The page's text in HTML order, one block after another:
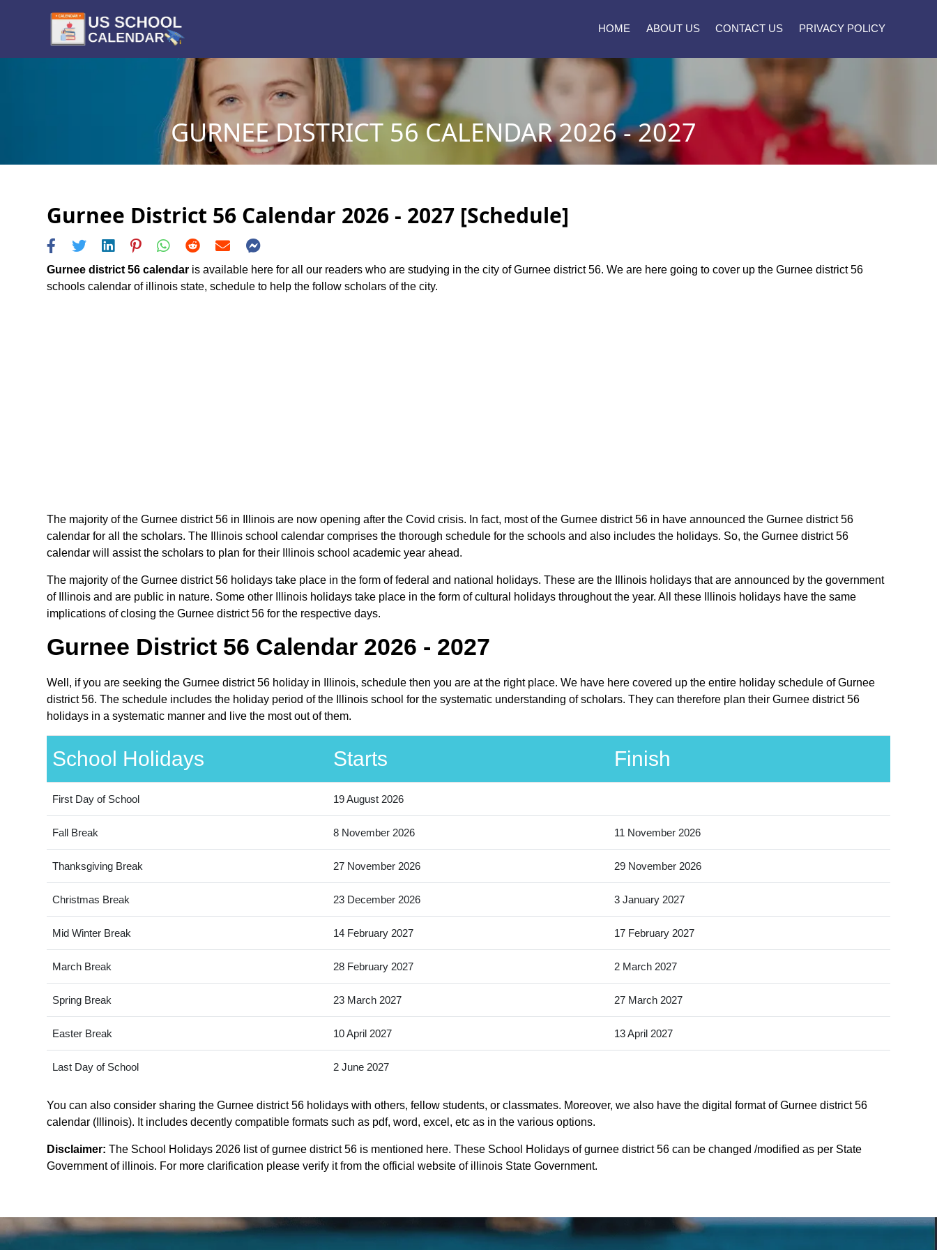
HOME ABOUT US CONTACT US PRIVACY POLICY
GURNEE DISTRICT 56 CALENDAR 2026 - 2027
Gurnee District 56 Calendar 2026 - 2027 [Schedule]
Gurnee district 56 calendar is available here for all our readers who are studying in the city of Gurnee district 56. We are here going to cover up the Gurnee district 56
schools calendar of illinois state, schedule to help the follow scholars of the city.
The majority of the Gurnee district 56 in Illinois are now opening after the Covid crisis. In fact, most of the Gurnee district 56 in have announced the Gurnee district 56
calendar for all the scholars. The Illinois school calendar comprises the thorough schedule for the schools and also includes the holidays. So, the Gurnee district 56
calendar will assist the scholars to plan for their Illinois school academic year ahead.
The majority of the Gurnee district 56 holidays take place in the form of federal and national holidays. These are the Illinois holidays that are announced by the government
of Illinois and are public in nature. Some other Illinois holidays take place in the form of cultural holidays throughout the year. All these Illinois holidays have the same
implications of closing the Gurnee district 56 for the respective days.
Gurnee District 56 Calendar 2026 - 2027
Well, if you are seeking the Gurnee district 56 holiday in Illinois, schedule then you are at the right place. We have here covered up the entire holiday schedule of Gurnee
district 56. The schedule includes the holiday period of the Illinois school for the systematic understanding of scholars. They can therefore plan their Gurnee district 56
holidays in a systematic manner and live the most out of them.
School Holidays Starts Finish
First Day of School 19 August 2026
Fall Break 8 November 2026 11 November 2026
Thanksgiving Break 27 November 2026 29 November 2026
Christmas Break 23 December 2026 3 January 2027
Mid Winter Break 14 February 2027 17 February 2027
March Break 28 February 2027 2 March 2027
Spring Break 23 March 2027 27 March 2027
Easter Break 10 April 2027 13 April 2027
Last Day of School 2 June 2027
You can also consider sharing the Gurnee district 56 holidays with others, fellow students, or classmates. Moreover, we also have the digital format of Gurnee district 56
calendar (Illinois). It includes decently compatible formats such as pdf, word, excel, etc as in the various options.
Disclaimer: The School Holidays 2026 list of gurnee district 56 is mentioned here. These School Holidays of gurnee district 56 can be changed /modified as per State
Government of illinois. For more clarification please verify it from the official website of illinois State Government.